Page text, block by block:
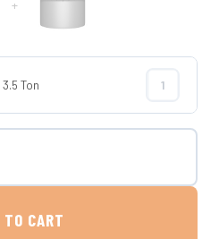
+
Ton
Vehicle
Harvesting System quantity
TO CART